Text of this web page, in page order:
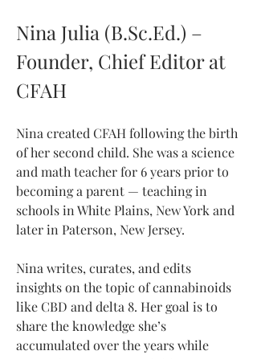
Nina Julia (B.Sc.Ed.) –
Founder, Chief Editor at
CFAH
Nina created CFAH following the birth
of her second child. She was a science
and math teacher for 6 years prior to
becoming a parent — teaching in
schools in White Plains, New York and
later in Paterson, New Jersey.
Nina writes, curates, and edits
insights on the topic of cannabinoids
like CBD and delta 8. Her goal is to
share the knowledge she’s
accumulated over the years while